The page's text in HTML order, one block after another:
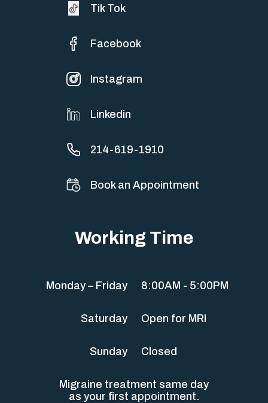
Tik Tok
Facebook
Instagram
Linkedin
214-619-1910
Book an Appointment
Working Time
Monday – Friday 8:00AM - 5:00PM
Saturday Open for MRI
Sunday Closed
Migraine treatment same day
as your first appointment.